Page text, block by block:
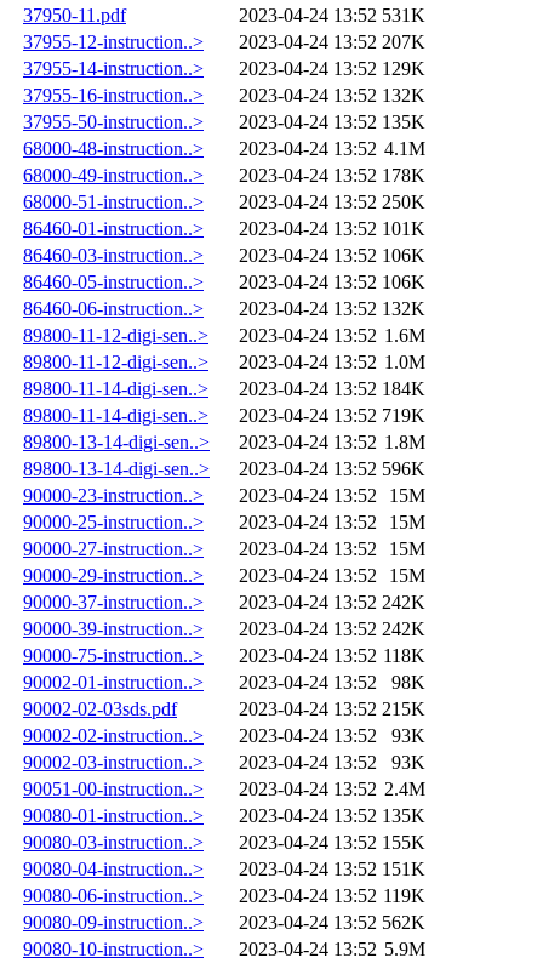
37950-11.pdf
2023-04-24 13:52 531K
37955-12-instruction..>
2023-04-24 13:52 207K
37955-14-instruction..>
2023-04-24 13:52 129K
37955-16-instruction..>
2023-04-24 13:52 132K
37955-50-instruction..>
2023-04-24 13:52 135K
68000-48-instruction..>
2023-04-24 13:52 4.1M
68000-49-instruction..>
2023-04-24 13:52 178K
68000-51-instruction..>
2023-04-24 13:52 250K
86460-01-instruction..>
2023-04-24 13:52 101K
86460-03-instruction..>
2023-04-24 13:52 106K
86460-05-instruction..>
2023-04-24 13:52 106K
86460-06-instruction..>
2023-04-24 13:52 132K
89800-11-12-digi-sen..>
2023-04-24 13:52 1.6M
89800-11-12-digi-sen..>
2023-04-24 13:52 1.0M
89800-11-14-digi-sen..>
2023-04-24 13:52 184K
89800-11-14-digi-sen..>
2023-04-24 13:52 719K
89800-13-14-digi-sen..>
2023-04-24 13:52 1.8M
89800-13-14-digi-sen..>
2023-04-24 13:52 596K
90000-23-instruction..>
2023-04-24 13:52
15M
90000-25-instruction..>
2023-04-24 13:52
15M
90000-27-instruction..>
2023-04-24 13:52
15M
90000-29-instruction..>
2023-04-24 13:52
15M
90000-37-instruction..>
2023-04-24 13:52 242K
90000-39-instruction..>
2023-04-24 13:52 242K
90000-75-instruction..>
2023-04-24 13:52 118K
90002-01-instruction..>
2023-04-24 13:52
98K
90002-02-03sds.pdf
2023-04-24 13:52 215K
90002-02-instruction..>
2023-04-24 13:52
93K
90002-03-instruction..>
2023-04-24 13:52
93K
90051-00-instruction..>
2023-04-24 13:52 2.4M
90080-01-instruction..>
2023-04-24 13:52 135K
90080-03-instruction..>
2023-04-24 13:52 155K
90080-04-instruction..>
2023-04-24 13:52 151K
90080-06-instruction..>
2023-04-24 13:52 119K
90080-09-instruction..>
2023-04-24 13:52 562K
90080-10-instruction..>
2023-04-24 13:52 5.9M